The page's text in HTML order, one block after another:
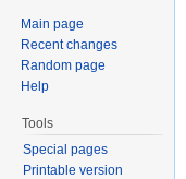
Main page
Recent changes
Random page
Help
Tools
Special pages
Printable version